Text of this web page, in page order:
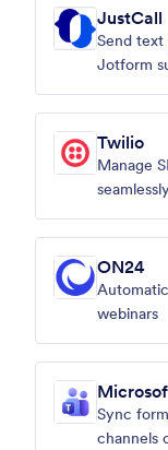
JustCall
Send text
Jotform
Twilio
Manage
ON24
webinars
Sync
channels